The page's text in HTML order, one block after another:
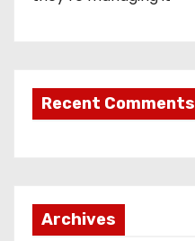
Recent Comments
Archives